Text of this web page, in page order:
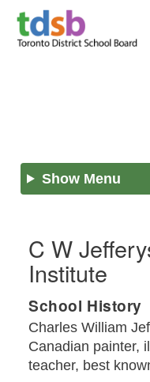
Show Menu
C W
Institute
School History
Charles William
Canadian painter,
teacher, best